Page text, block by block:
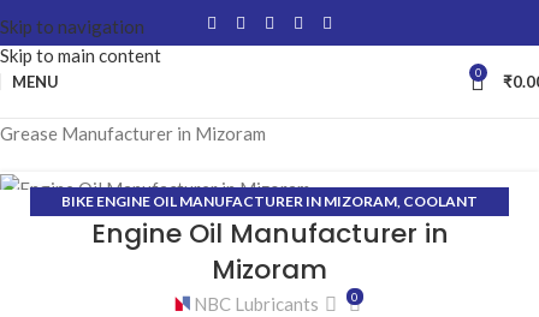
Skip to navigation
Skip to main content
MENU 0 ₹
Grease Manufacturer in Mizoram
23 BIKE ENGINE OIL MANUFACTURER IN MIZORAM, COOLANT
MANUFACTURER IN MIZORAM,GEAR OIL MANUFACTURER IN
GREASE MANUFACTURER IN MIZORAM
MANUFACTURER IN MIZORAM
Engine Oil Manufacturer in
Mizoram
NBC Lubricants 0